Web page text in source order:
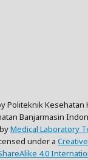
Politeknik Kesehatan
Banjarmasin
Medical Laboratory
under a
4.0